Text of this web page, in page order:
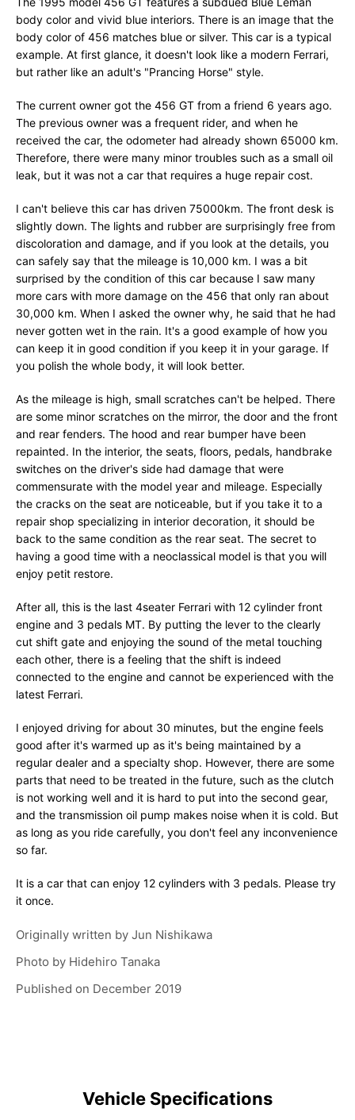
body color and vivid blue interiors. There is an image that the
body color of 456 matches blue or silver. This car is a typical
example. At first glance, it doesn't look like a modern Ferrari,
but rather like an adult's "Prancing Horse" style.
The current owner got the 456 GT from a friend 6 years ago.
The previous owner was a frequent rider, and when he
received the car, the odometer had already shown 65000 km.
Therefore, there were many minor troubles such as a small oil
leak, but it was not a car that requires a huge repair cost.
I can't believe this car has driven 75000km. The front desk is
slightly down. The lights and rubber are surprisingly free from
discoloration and damage, and if you look at the details, you
can safely say that the mileage is 10,000 km. I was a bit
surprised by the condition of this car because I saw many
more cars with more damage on the 456 that only ran about
30,000 km. When I asked the owner why, he said that he had
never gotten wet in the rain. It's a good example of how you
can keep it in good condition if you keep it in your garage. If
you polish the whole body, it will look better.
As the mileage is high, small scratches can't be helped. There
are some minor scratches on the mirror, the door and the front
and rear fenders. The hood and rear bumper have been
repainted. In the interior, the seats, floors, pedals, handbrake
switches on the driver's side had damage that were
commensurate with the model year and mileage. Especially
the cracks on the seat are noticeable, but if you take it to a
repair shop specializing in interior decoration, it should be
back to the same condition as the rear seat. The secret to
having a good time with a neoclassical model is that you will
enjoy petit restore.
After all, this is the last 4seater Ferrari with 12 cylinder front
engine and 3 pedals MT. By putting the lever to the clearly
cut shift gate and enjoying the sound of the metal touching
each other, there is a feeling that the shift is indeed
connected to the engine and cannot be experienced with the
latest Ferrari.
I enjoyed driving for about 30 minutes, but the engine feels
good after it's warmed up as it's being maintained by a
regular dealer and a specialty shop. However, there are some
parts that need to be treated in the future, such as the clutch
is not working well and it is hard to put into the second gear,
and the transmission oil pump makes noise when it is cold. But
as long as you ride carefully, you don't feel any inconvenience
so far.
It is a car that can enjoy 12 cylinders with 3 pedals. Please try
it once.
Originally written by Jun Nishikawa
Photo by Hidehiro Tanaka
Published on December 2019
Vehicle Specifications